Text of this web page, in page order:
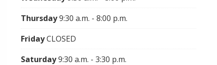
Thursday9:30 a.m. - 8:00 p.m.
FridayCLOSED
Saturday9:30 a.m. - 3:30 p.m.